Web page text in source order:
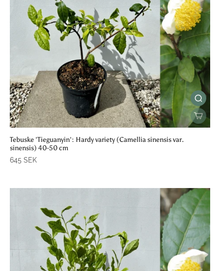
Tebuske 'Tieguanyin': Hardy variety (Camellia sinensis var.
sinensis) 40-50 cm
645 SEK